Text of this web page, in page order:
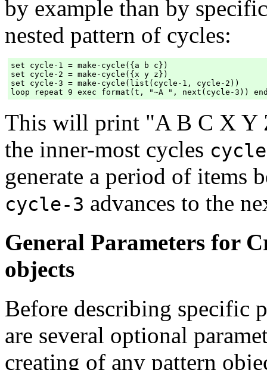
by example than by
nested pattern of cycles:
set cycle-1 = make-cycle({a b c})
set cycle-2 = make-cycle({x y z})
set cycle-3 = make-cycle(list(cycle-1, cycle-2))
This will print "A B C X Y
the inner-most cycles
generate a period of items
cycle-3 advances to the
General Parameters for
objects
Before describing specific
are several optional
creating of any pattern